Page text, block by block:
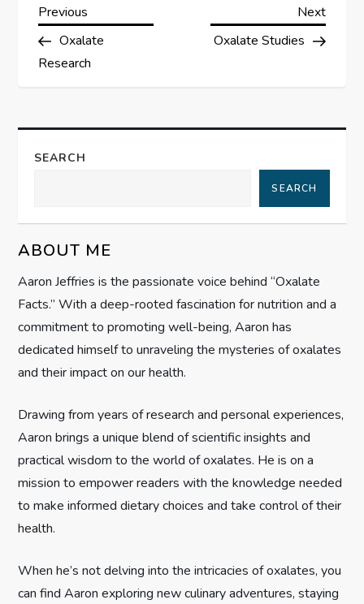
P
o
t
n
v
i
g
a
i
o
n
Previous
Post
Previous
Oxalate
Research
Next
Next
Oxalate Studies
SEARCH
SEARCH
ABOUT ME
Aaron Jeffries is the passionate voice behind “Oxalate
Facts.” With a deep-rooted fascination for nutrition and a
commitment to promoting well-being, Aaron has
dedicated himself to unraveling the mysteries of oxalates
and their impact on our health.
Drawing from years of research and personal experiences,
Aaron brings a unique blend of scientific insights and
practical wisdom to the world of oxalates. He is on a
mission to empower readers with the knowledge needed
to make informed dietary choices and take control of their
health.
When he’s not delving into the intricacies of oxalates, you
can find Aaron exploring new culinary adventures, staying